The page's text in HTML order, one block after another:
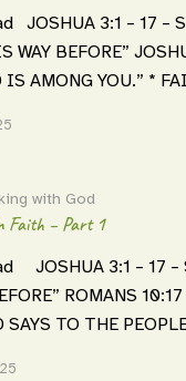
JOSHUA 3:1 – 17 –
WAY BEFORE”
AMONG YOU.” *
with God
Faith – Part 1
JOSHUA 3:1 – 17 –
ROMANS
SAYS TO THE